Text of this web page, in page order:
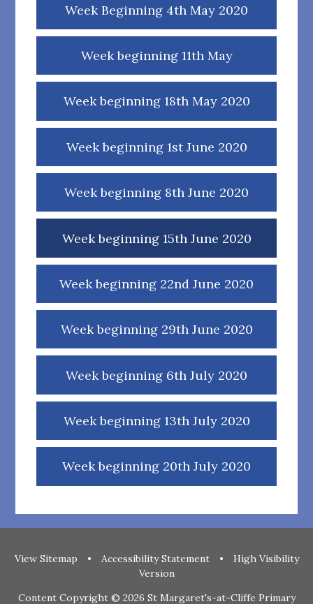
Week Beginning 4th May 2020
Week beginning 11th May
Week beginning 18th May 2020
Week beginning 1st June 2020
Week beginning 8th June 2020
Week beginning 15th June 2020
Week beginning 22nd June 2020
Week beginning 29th June 2020
Week beginning 6th July 2020
Week beginning 13th July 2020
Week beginning 20th July 2020
View Sitemap • Accessibility Statement •
High Visibility
Version
Content Copyright © 2026 St Margaret's-at-Cliffe Primary